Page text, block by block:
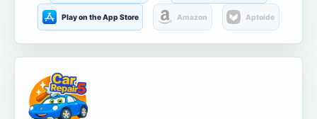
Play on the App Store Amazon Aptoide